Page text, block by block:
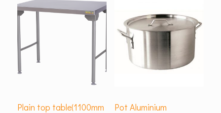
Plain top table(1100mm
Pot Aluminium